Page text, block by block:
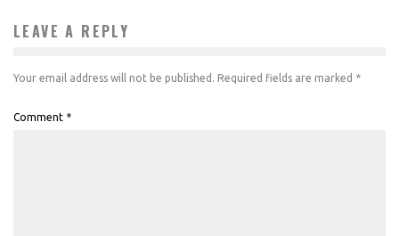
LEAVE A REPLY
Your email address will not be published. Required fields are marked *
Comment *